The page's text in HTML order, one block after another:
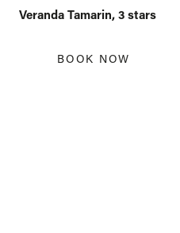
Veranda Tamarin, 3 stars
BOOK NOW